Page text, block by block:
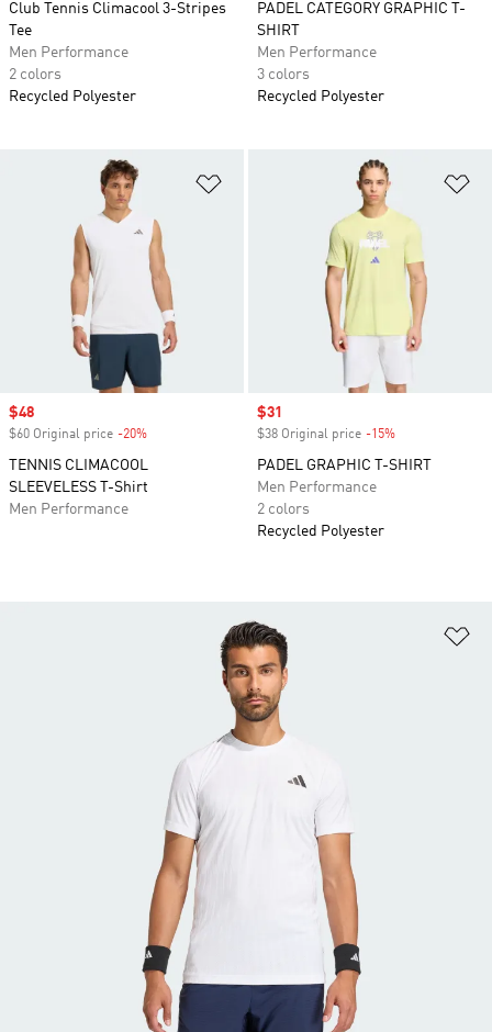
Club Tennis Climacool 3-Stripes
Tee
Men Performance
2 colors
Recycled Polyester
PADEL CATEGORY GRAPHIC T-
SHIRT
Men Performance
3 colors
Recycled Polyester
Sale price
$48
$60 Original price -20%
TENNIS CLIMACOOL
SLEEVELESS T-Shirt
Men Performance
Sale price
$31
$38 Original price -15%
PADEL GRAPHIC T-SHIRT
Men Performance
2 colors
Recycled Polyester